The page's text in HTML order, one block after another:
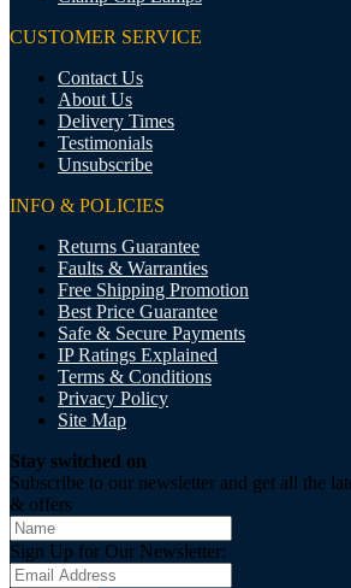
CUSTOMER SERVICE
Contact Us
About Us
Delivery Times
Testimonials
Unsubscribe
INFO & POLICIES
Returns Guarantee
Faults & Warranties
Free Shipping Promotion
Best Price Guarantee
Safe & Secure Payments
IP Ratings Explained
Terms & Conditions
Privacy Policy
Site Map
Stay switched on
Subscribe to our newsletter and get all the
& offers
Sign Up for Our Newsletter: